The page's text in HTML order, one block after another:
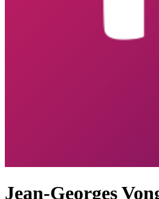
Jean-Georges